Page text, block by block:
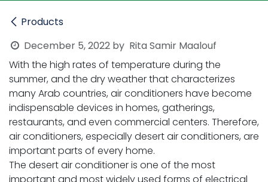
Products
December 5, 2022 by Rita Samir Maalouf
With the high rates of temperature during the
summer, and the dry weather that characterizes
many Arab countries, air conditioners have become
indispensable devices in homes, gatherings,
restaurants, and even commercial centers. Therefore,
air conditioners, especially desert air conditioners, are
important parts of every home.
The desert air conditioner is one of the most